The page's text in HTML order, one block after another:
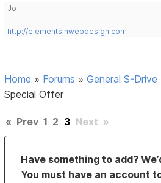
Jo
http://elementsinwebdesign.com
Home » Forums »General S-Drive
Special Offer
« Prev 1 2 3 Next »
Have something to add?
You must have an account